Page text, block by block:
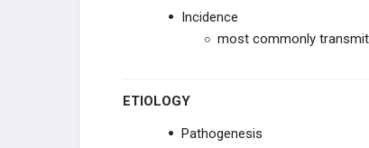
Incidence
most commonly
ETIOLOGY
Pathogenesis